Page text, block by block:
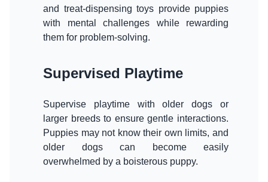
and treat-dispensing toys provide puppies
with mental challenges while rewarding
them for problem-solving.
Supervised Playtime
Supervise playtime with older dogs or
larger breeds to ensure gentle interactions.
Puppies may not know their own limits, and
older dogs can become easily
overwhelmed by a boisterous puppy.